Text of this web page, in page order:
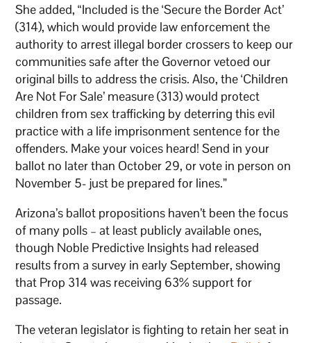
She added, “Included is the ‘Secure the Border Act’
(314), which would provide law enforcement the
authority to arrest illegal border crossers to keep our
communities safe after the Governor vetoed our
original bills to address the crisis. Also, the ‘Children
Are Not For Sale’ measure (313) would protect
children from sex trafficking by deterring this evil
practice with a life imprisonment sentence for the
offenders. Make your voices heard! Send in your
ballot no later than October 29, or vote in person on
November 5- just be prepared for lines.”
Arizona’s ballot propositions haven’t been the focus
of many polls – at least publicly available ones,
though Noble Predictive Insights had released
results from a survey in early September, showing
that Prop 314 was receiving 63% support for
passage.
The veteran legislator is fighting to retain her seat in